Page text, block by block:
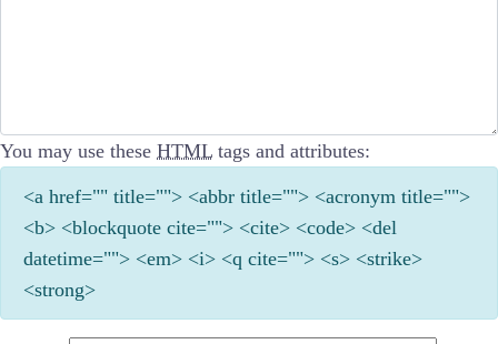
You may use these HTML tags and attributes:
<a href="" title=""> <abbr title=""> <acronym title="">
<b> <blockquote cite=""> <cite> <code> <del
datetime=""> <em> <i> <q cite=""> <s> <strike>
<strong>